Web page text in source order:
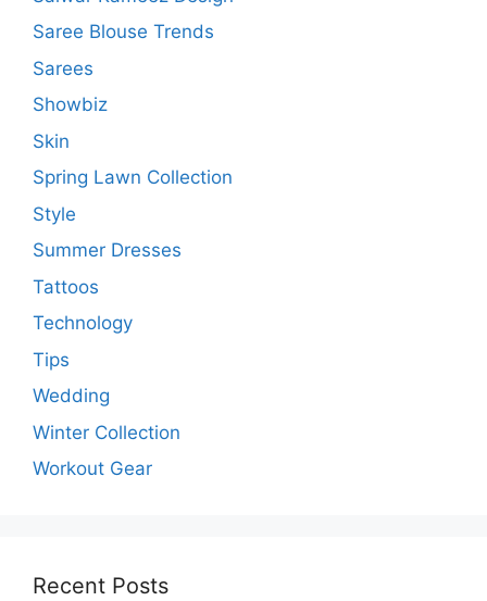
Saree Blouse Trends
Sarees
Showbiz
Skin
Spring Lawn Collection
Style
Summer Dresses
Tattoos
Technology
Tips
Wedding
Winter Collection
Workout Gear
Recent Posts